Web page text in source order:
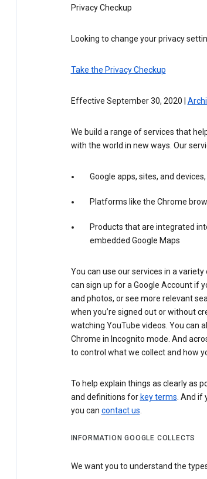
Privacy Checkup
Looking to change your privacy
Take the Privacy Checkup
Effective September 30, 2020 |
We build a range of services that
with the world in new ways. Our
Google apps, sites, and
Platforms like the Chrome
Products that are integrated
embedded Google Maps
You can use our services in a
can sign up for a Google Account if
and photos, or see more relevant
when you’re signed out or without
watching YouTube videos. You can
Chrome in Incognito mode. And
to control what we collect and how
To help explain things as clearly as
and definitions for key terms. And if
you can contact us.
INFORMATION GOOGLE COLLECTS
We want you to understand the